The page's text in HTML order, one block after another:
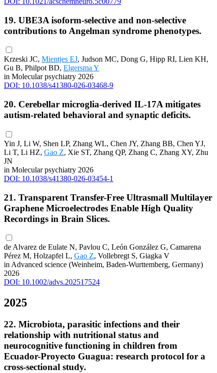
19. UBE3A isoform-selective and non-selective
contributions to Angelman syndrome phenotypes.
Krzeski JC, Mientjes EJ, Judson MC, Dong G, Hipp RI, Lien KH,
Gu B, Philpot BD, Elgersma Y
in Molecular psychiatry 2026
DOI: 10.1038/s41380-026-03468-9
20. Cerebellar microglia-derived IL-17A mitigates
autism-related behavioral and synaptic deficits.
Yin J, Li W, Shen LP, Zhang WL, Chen JY, Zhang BB, Chen YJ,
Li T, Li HZ, Gao Z, Xie ST, Zhang QP, Zhang C, Zhang XY, Zhu
JN
in Molecular psychiatry 2026
DOI: 10.1038/s41380-026-03454-1
21. Transparent Transfer-Free Ultrasmall Multilayer
Graphene Microelectrodes Enable High Quality
Recordings in Brain Slices.
de Alvarez de Eulate N, Pavlou C, León González G, Camarena
Pérez M, Holzapfel L, Gao Z, Vollebregt S, Giagka V
in Advanced science (Weinheim, Baden-Wurttemberg, Germany)
2026
DOI: 10.1002/advs.202517524
2025
22. Microbiota, parasitic infections and their
relationship with nutritional status and
neurocognitive functioning in children from
Ecuador-Proyecto Guagua: research protocol for a
cross-sectional study.